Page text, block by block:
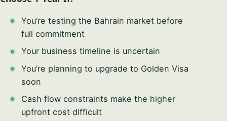
You’re testing the Bahrain market before
full commitment
Your business timeline is uncertain
You’re planning to upgrade to Golden Visa
soon
Cash flow constraints make the higher
upfront cost difficult